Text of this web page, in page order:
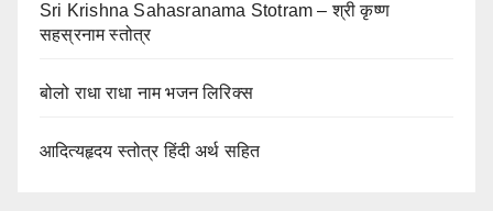
Sri Krishna Sahasranama Stotram – श्री कृष्ण
सहस्रनाम स्तोत्र
बोलो राधा राधा नाम भजन लिरिक्स
आदित्यहृदय स्तोत्र हिंदी अर्थ सहित